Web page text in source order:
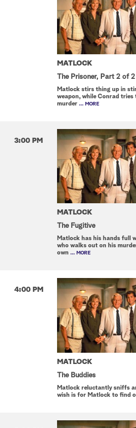
MATLOCK
The Prisoner, Part 2 of 2
Matlock stirs thing up in
weapon, while Conrad tries
murder ... MORE
3:00 PM
MATLOCK
The Fugitive
Matlock has his hands full
who walks out on his
own ... MORE
4:00 PM
MATLOCK
The Buddies
Matlock reluctantly sniffs
wish is for Matlock to find